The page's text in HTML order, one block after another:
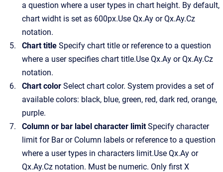
a question where a user types in chart height. By default,
chart widht is set as 600px.Use Qx.Ay or Qx.Ay.Cz
notation.
Chart title Specify chart title or reference to a question
where a user specifies chart title.Use Qx.Ay or Qx.Ay.Cz
notation.
Chart color Select chart color. System provides a set of
available colors: black, blue, green, red, dark red, orange,
purple.
Column or bar label character limitSpecify character
limit for Bar or Column labels or reference to a question
where a user types in characters limit.Use Qx.Ay or
Qx.Ay.Cz notation. Must be numeric. Only first X